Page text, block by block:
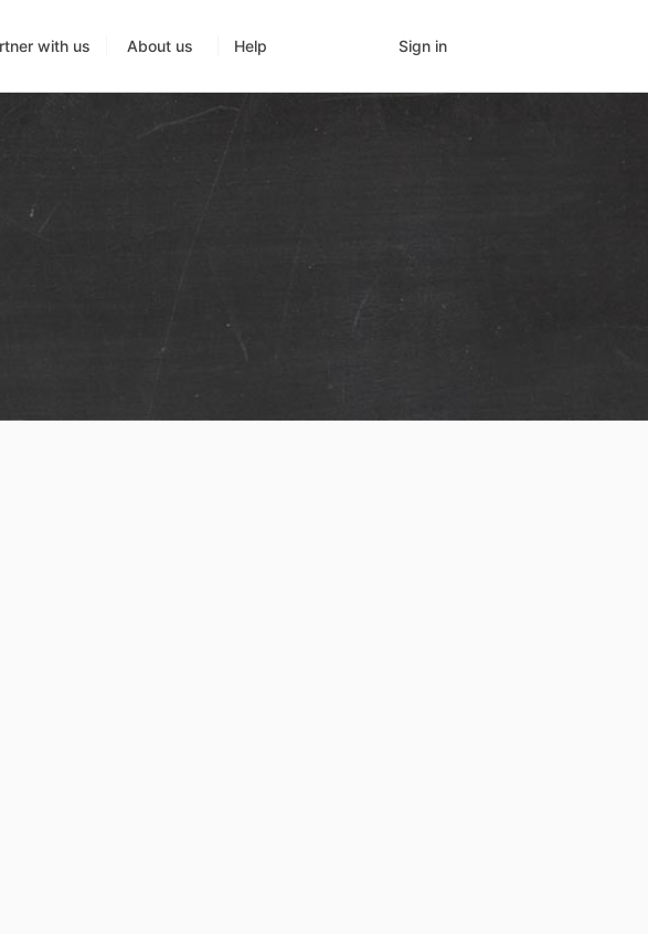
with us About us Help Sign in